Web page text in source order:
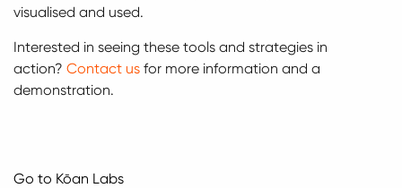
visualised and used.
Interested in seeing these tools and strategies in
action? Contact us for more information and a
demonstration.
Go to Kōan Labs